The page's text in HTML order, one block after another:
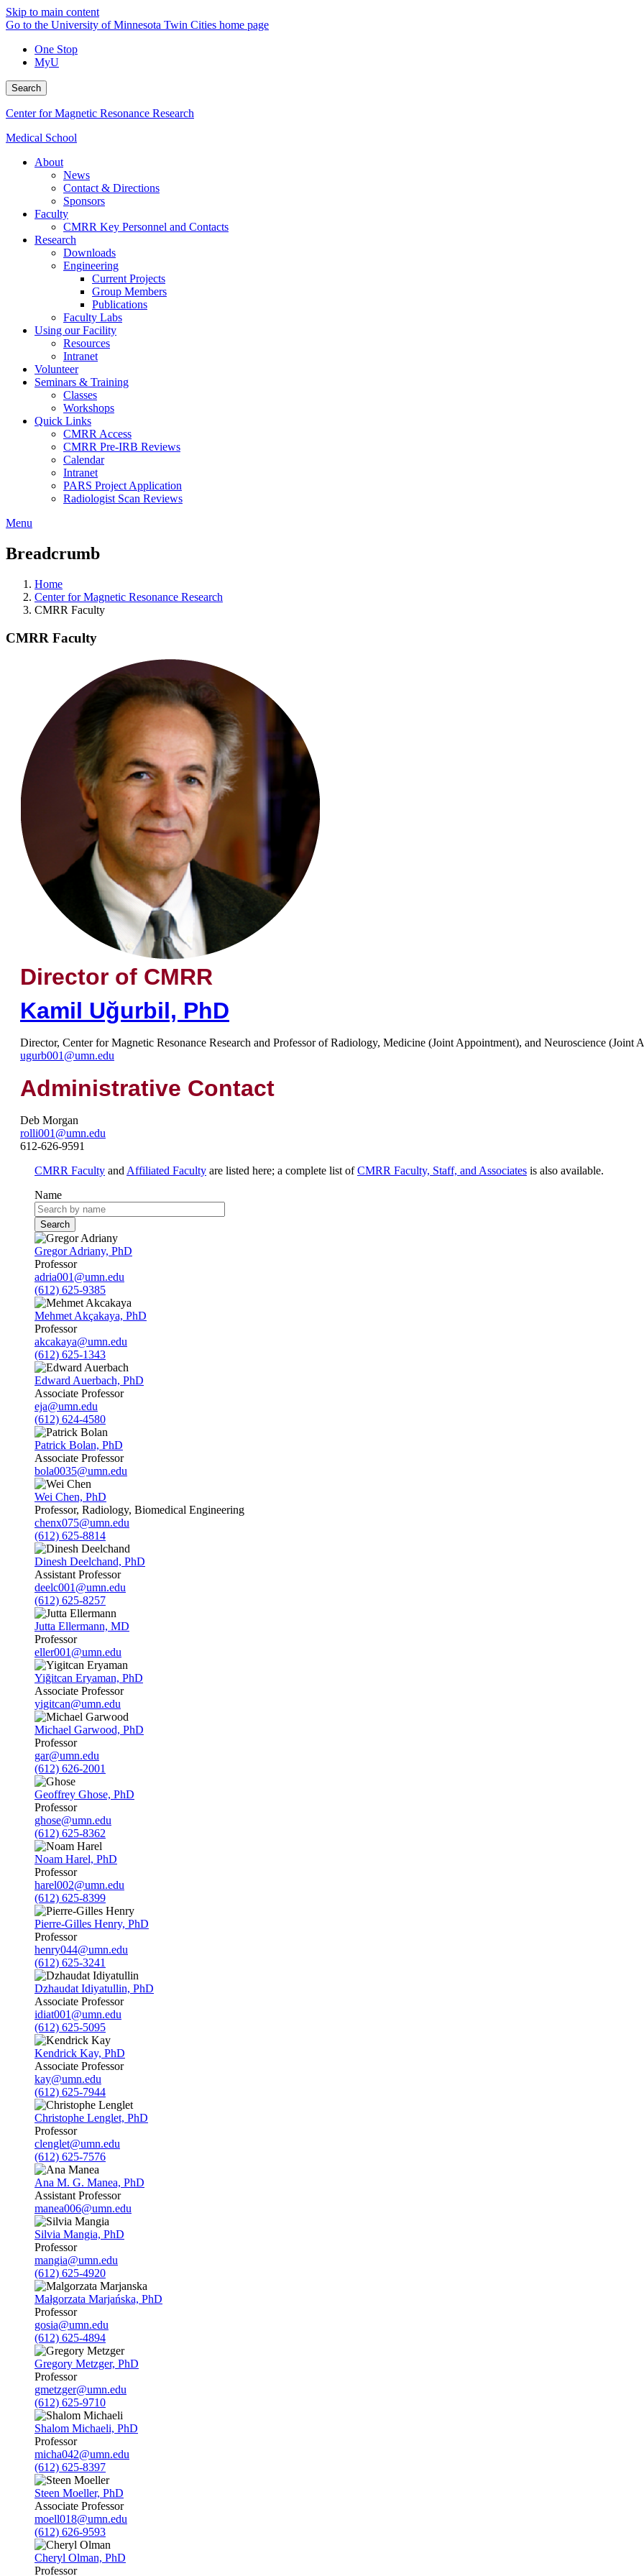
Skip to main content
Go to the University of Minnesota Twin Cities home page
One Stop
MyU
Search
Center for Magnetic Resonance Research
Medical School
About
News
Contact & Directions
Sponsors
Faculty
CMRR Key Personnel and Contacts
Research
Downloads
Engineering
Current Projects
Group Members
Publications
Faculty Labs
Using our Facility
Resources
Intranet
Volunteer
Seminars & Training
Classes
Workshops
Quick Links
CMRR Access
CMRR Pre-IRB Reviews
Calendar
Intranet
PARS Project Application
Radiologist Scan Reviews
Menu
Breadcrumb
Home
Center for Magnetic Resonance Research
CMRR Faculty
CMRR Faculty
Director of CMRR
Kamil Uğurbil, PhD
Director, Center for Magnetic Resonance Research and Professor of Radiology, Medicine (Joint Appointment), and Neuroscience (Joint
ugurb001@umn.edu
Administrative Contact
Deb Morgan
rolli001@umn.edu
612-626-9591
CMRR Faculty and Affiliated Faculty are listed here; a complete list ofCMRR Faculty, Staff, and Associates is also available.
Name
Gregor Adriany, PhD
Professor
adria001@umn.edu
(612) 625-9385
Mehmet Akçakaya, PhD
Professor
akcakaya@umn.edu
(612) 625-1343
Edward Auerbach, PhD
Associate Professor
eja@umn.edu
(612) 624-4580
Patrick Bolan, PhD
Associate Professor
bola0035@umn.edu
Wei Chen, PhD
Professor, Radiology, Biomedical Engineering
chenx075@umn.edu
(612) 625-8814
Dinesh Deelchand, PhD
Assistant Professor
deelc001@umn.edu
(612) 625-8257
Jutta Ellermann, MD
Professor
eller001@umn.edu
Yiğitcan Eryaman, PhD
Associate Professor
yigitcan@umn.edu
Michael Garwood, PhD
Professor
gar@umn.edu
(612) 626-2001
Geoffrey Ghose, PhD
Professor
ghose@umn.edu
(612) 625-8362
Noam Harel, PhD
Professor
harel002@umn.edu
(612) 625-8399
Pierre-Gilles Henry, PhD
Professor
henry044@umn.edu
(612) 625-3241
Dzhaudat Idiyatullin, PhD
Associate Professor
idiat001@umn.edu
(612) 625-5095
Kendrick Kay, PhD
Associate Professor
kay@umn.edu
(612) 625-7944
Christophe Lenglet, PhD
Professor
clenglet@umn.edu
(612) 625-7576
Ana M. G. Manea, PhD
Assistant Professor
manea006@umn.edu
Silvia Mangia, PhD
Professor
mangia@umn.edu
(612) 625-4920
Małgorzata Marjańska, PhD
Professor
gosia@umn.edu
(612) 625-4894
Gregory Metzger, PhD
Professor
gmetzger@umn.edu
(612) 625-9710
Shalom Michaeli, PhD
Professor
micha042@umn.edu
(612) 625-8397
Steen Moeller, PhD
Associate Professor
moell018@umn.edu
(612) 626-9593
Cheryl Olman, PhD
Professor